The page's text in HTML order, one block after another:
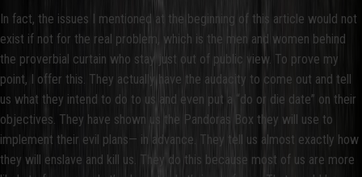
In fact, the issues I mentioned at the beginning of this article would not
exist if not for the real problem, which is the men and women behind
the proverbial curtain who stay just out of public view. To prove my
point, I offer this. They actually have the audacity to come out and tell
us what they intend to do to us and even put a “do or die date” on their
objectives. They have shown us the Pandoras Box they will use to
implement their evil plans— in advance. They tell us almost exactly how
they will enslave and kill us. They do this because most of us are more